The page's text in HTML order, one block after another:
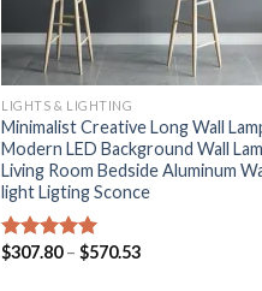
LIGHTS & LIGHTING
Minimalist Creative Long Wall
Modern LED Background Wall
Living Room Bedside Aluminum
light Ligting Sconce
Rated5.00
$307.80 – $570.53Price